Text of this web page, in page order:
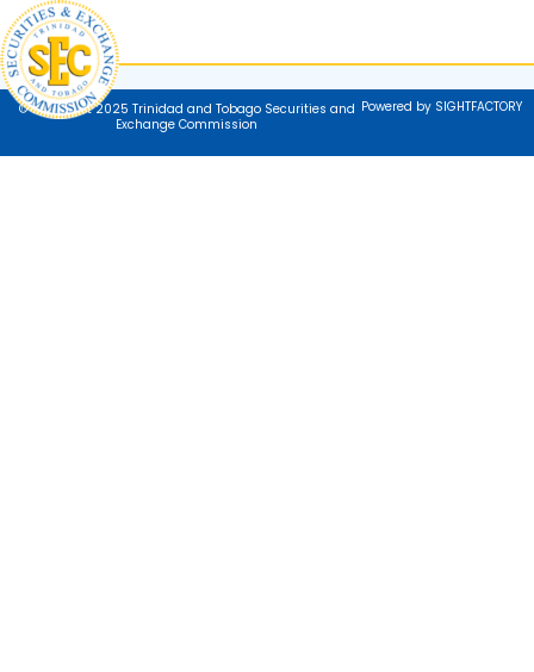
© Copyright 2025 Trinidad and Tobago Securities and
Exchange Commission
Powered by SIGHTFACTORY